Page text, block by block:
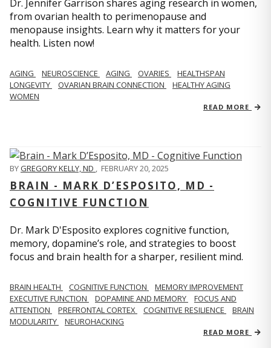
Dr. Jennifer Garrison shares aging research in women,
from ovarian health to perimenopause and
menopause insights. Learn why it matters for your
health. Listen now!
AGING NEUROSCIENCE AGING OVARIES
HEALTHSPAN
LONGEVITY
OVARIAN BRAIN CONNECTION
HEALTHY AGING
WOMEN
READ MORE
BYGREGORY KELLY, ND , FEBRUARY 20, 2025
BRAIN - MARK D’ESPOSITO, MD -
COGNITIVE FUNCTION
Dr. Mark D'Esposito explores cognitive function,
memory, dopamine’s role, and strategies to boost
focus and brain health for a sharper, resilient mind.
BRAIN HEALTH COGNITIVE FUNCTION
MEMORY IMPROVEMENT
EXECUTIVE FUNCTION
DOPAMINE AND MEMORY
FOCUS AND
ATTENTION
PREFRONTAL CORTEX COGNITIVE RESILIENCE
BRAIN
MODULARITY
NEUROHACKING
READ MORE